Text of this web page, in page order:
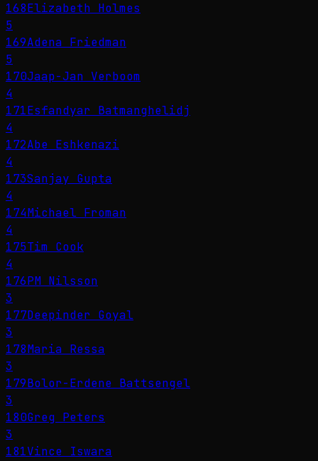
168Elizabeth Holmes
5
169Adena Friedman
5
170Jaap-Jan Verboom
4
171Esfandyar Batmanghelidj
4
172Abe Eshkenazi
4
173Sanjay Gupta
4
174Michael Froman
4
175Tim Cook
4
176PM Nilsson
3
177Deepinder Goyal
3
178Maria Ressa
3
179Bolor-Erdene Battsengel
3
180Greg Peters
3
181Vince Iswara